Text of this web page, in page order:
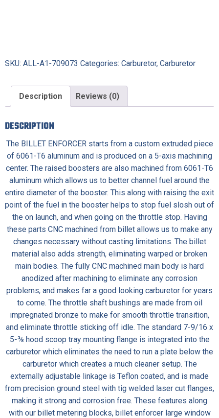
SKU: ALL-A1-709073 Categories: Carburetor, Carburetor
Description Reviews (0)
DESCRIPTION
The BILLET ENFORCER starts from a custom extruded piece
of 6061-T6 aluminum and is produced on a 5-axis machining
center. The raised boosters are also machined from 6061-T6
aluminum which allows us to better channel fuel around the
entire diameter of the booster. This along with raising the exit
point of the fuel in the booster helps to stop fuel slosh out of
the on launch, and when going on the throttle stop. Having
these parts CNC machined from billet allows us to make any
changes necessary without casting limitations. The billet
material also adds strength, eliminating warped or broken
main bodies. The fully CNC machined main body is hard
anodized after machining to eliminate any corrosion
problems, and makes far a good looking carburetor for years
to come. The throttle shaft bushings are made from oil
impregnated bronze to make for smooth throttle transition,
and eliminate throttle sticking off idle. The standard 7-9/16 x
5-⅜ hood scoop tray mounting flange is integrated into the
carburetor which eliminates the need to run a plate below the
carburetor which creates a much cleaner setup. The
externally adjustable linkage is Teflon coated, and is made
from precision ground steel with tig welded laser cut flanges,
making it strong and corrosion free. These features along
with our billet metering blocks, billet enforcer large window